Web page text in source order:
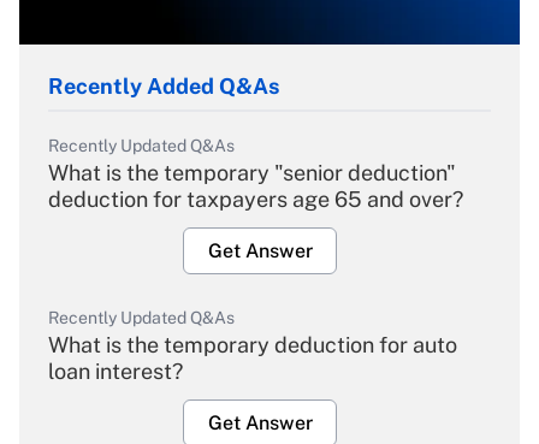
Recently Added Q&As
Recently Updated Q&As
What is the temporary "senior deduction"
deduction for taxpayers age 65 and over?
Get Answer
Recently Updated Q&As
What is the temporary deduction for auto
loan interest?
Get Answer